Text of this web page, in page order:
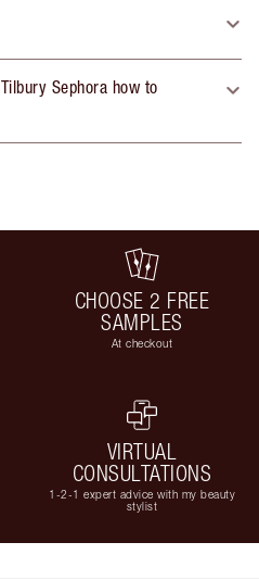
Sephora how to
CHOOSE 2 FREE
SAMPLES
At checkout
VIRTUAL
CONSULTATIONS
1-2-1 expert advice with my beauty
stylist